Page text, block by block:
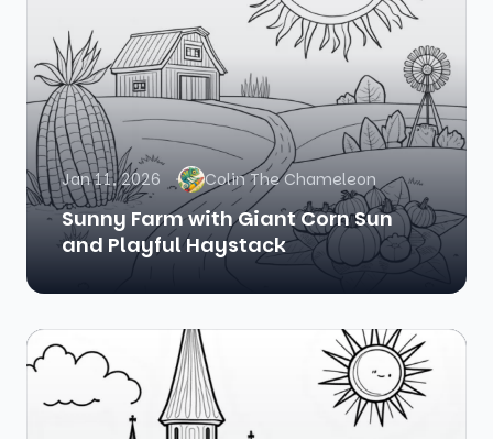
Jan 11, 2026 Colin The Chameleon
Sunny Farm with Giant Corn Sun
and Playful Haystack